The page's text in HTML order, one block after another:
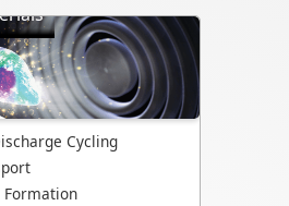
battery cycling, ion
formation,
and structural
Cycling